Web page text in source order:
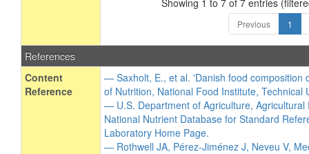
Showing 1 to 7 of 7 entries
Previous 1
References
Content
Reference
— Saxholt, E., et al. 'Danish food composition
of Nutrition, National Food Institute, Technical
— U.S. Department of Agriculture, Agricultural
National Nutrient Database for Standard
Laboratory Home Page.
— Rothwell JA, Pérez-Jiménez J, Neveu V,